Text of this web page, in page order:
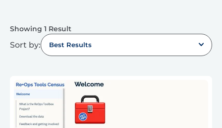
Showing 1 Result
Sort by: Best Results